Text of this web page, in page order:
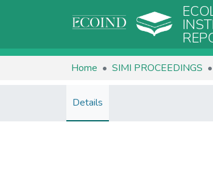
Home SIMI PROCEEDINGS
Details